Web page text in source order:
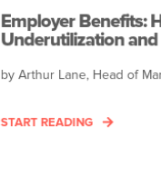
Employer Benefits:
Underutilization and
by Arthur Lane, Head of
START READING